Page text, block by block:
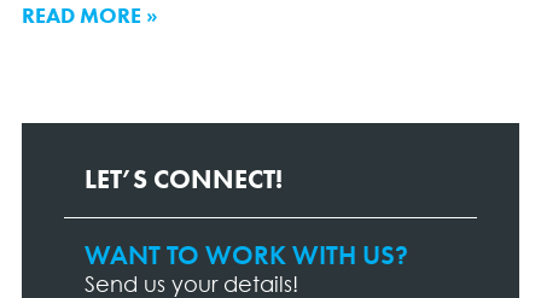
READ MORE »
LET’S CONNECT!
Contact
Page
WANT TO WORK WITH US?
Send us your details!